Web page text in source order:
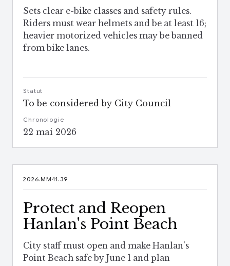
Sets clear e-bike classes and safety rules.
Riders must wear helmets and be at least 16;
heavier motorized vehicles may be banned
from bike lanes.
Statut
To be considered by City Council
Chronologie
22 mai 2026
2026.MM41.39
Protect and Reopen
Hanlan's Point Beach
City staff must open and make Hanlan's
Point Beach safe by June 1 and plan